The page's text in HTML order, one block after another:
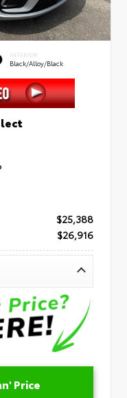
INTERIOR
Black/Alloy/Black
$25,388
$26,916
Price